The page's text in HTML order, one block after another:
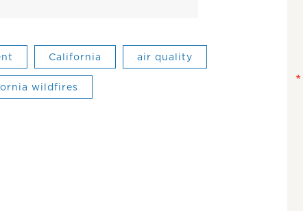
California air quality
wildfires